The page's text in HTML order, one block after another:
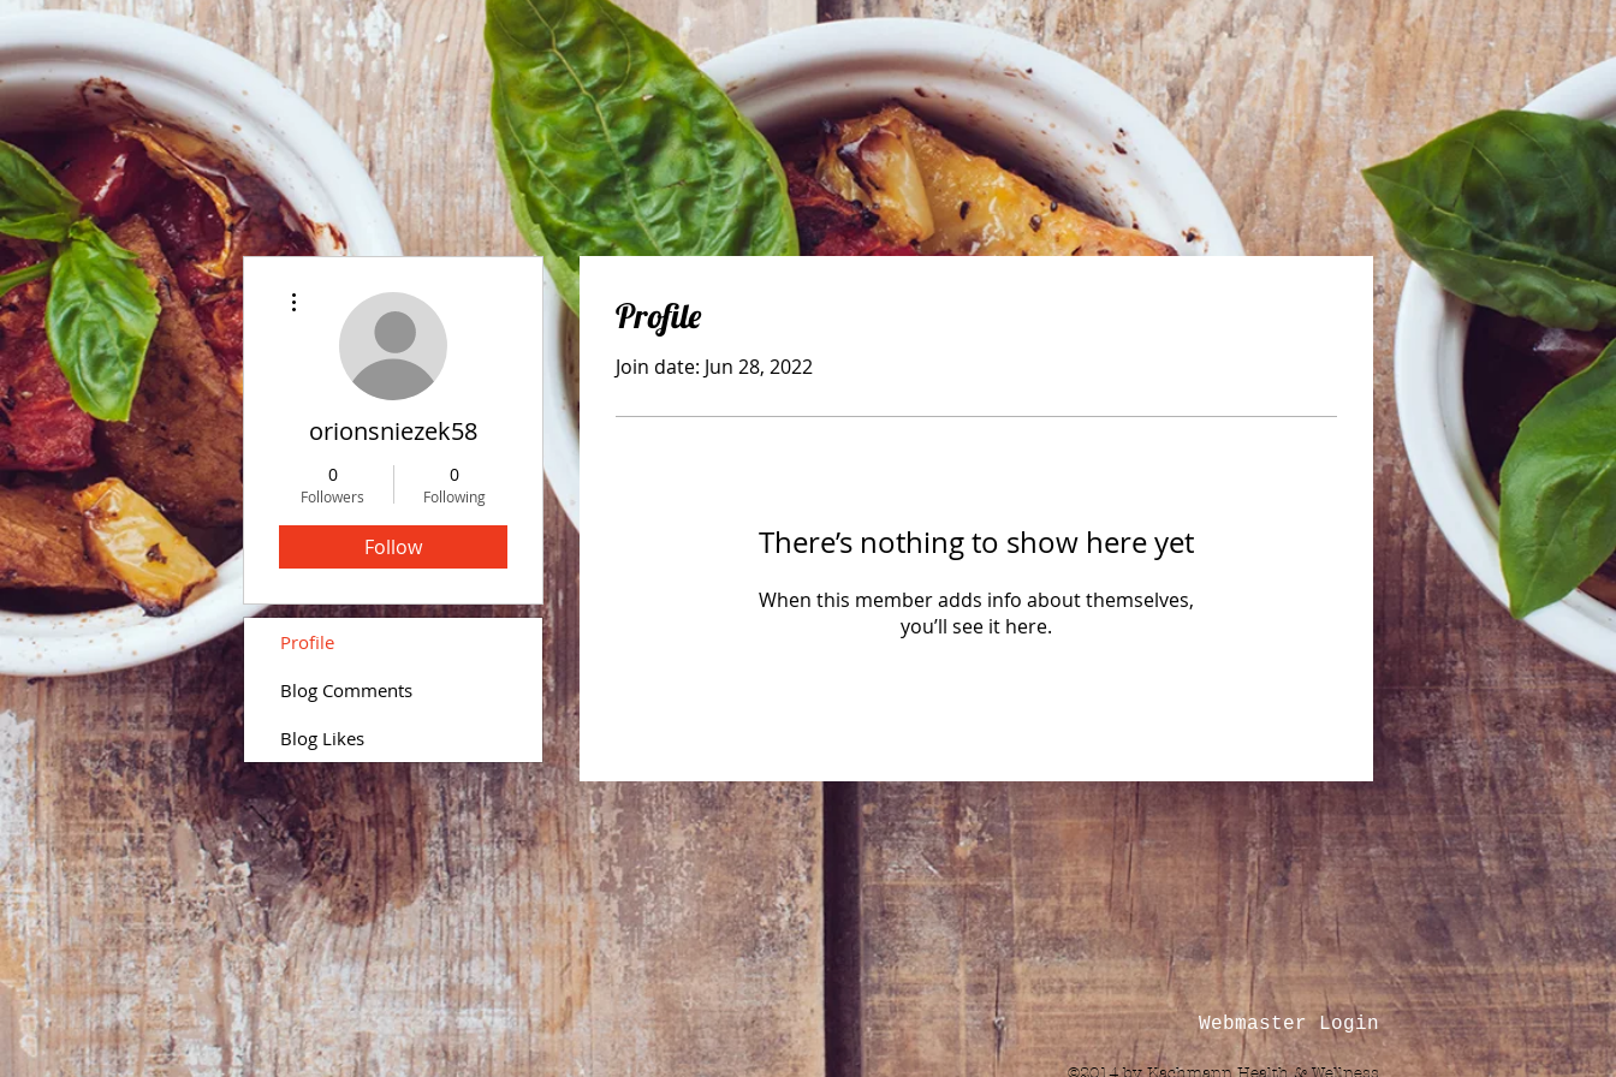
Profile
Join date: Jun 28, 2022
There’s nothing to show here yet
When this member adds info about themselves,
you’ll see it here.
orionsniezek58
0
Followers
0
Following
Follow
Profile
Blog Comments
Blog Likes
Webmaster Login